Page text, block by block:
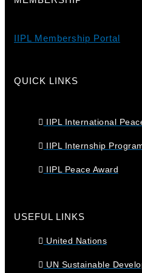
IIPL Membership Portal
QUICK LINKS
IIPL International
IIPL Internship
IIPL Peace Award
USEFUL LINKS
United Nations
UN Sustainable